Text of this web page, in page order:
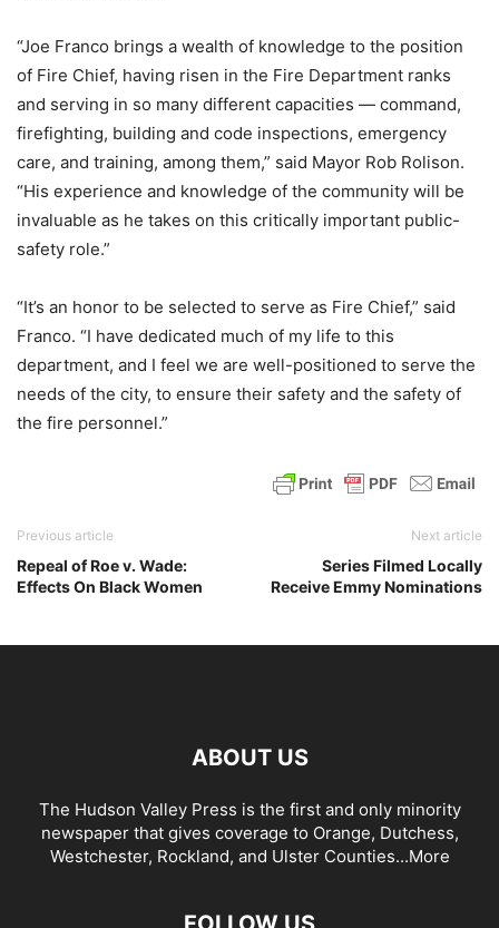
“Joe Franco brings a wealth of knowledge to the position
of Fire Chief, having risen in the Fire Department ranks
and serving in so many different capacities — command,
firefighting, building and code inspections, emergency
care, and training, among them,” said Mayor Rob Rolison.
“His experience and knowledge of the community will be
invaluable as he takes on this critically important public-
safety role.”
“It’s an honor to be selected to serve as Fire Chief,” said
Franco. “I have dedicated much of my life to this
department, and I feel we are well-positioned to serve the
needs of the city, to ensure their safety and the safety of
the fire personnel.”
Previous article
Repeal of Roe v. Wade:
Effects On Black Women
Next article
Series Filmed Locally
Receive Emmy Nominations
ABOUT US
The Hudson Valley Press is the first and only minority
newspaper that gives coverage to Orange, Dutchess,
Westchester, Rockland, and Ulster Counties...More